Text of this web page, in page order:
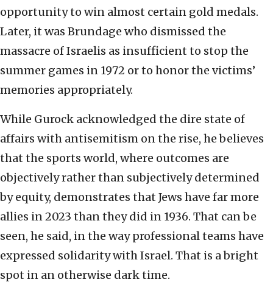
opportunity to win almost certain gold medals.
Later, it was Brundage who dismissed the
massacre of Israelis as insufficient to stop the
summer games in 1972 or to honor the victims’
memories appropriately.
While Gurock acknowledged the dire state of
affairs with antisemitism on the rise, he believes
that the sports world, where outcomes are
objectively rather than subjectively determined
by equity, demonstrates that Jews have far more
allies in 2023 than they did in 1936. That can be
seen, he said, in the way professional teams have
expressed solidarity with Israel. That is a bright
spot in an otherwise dark time.